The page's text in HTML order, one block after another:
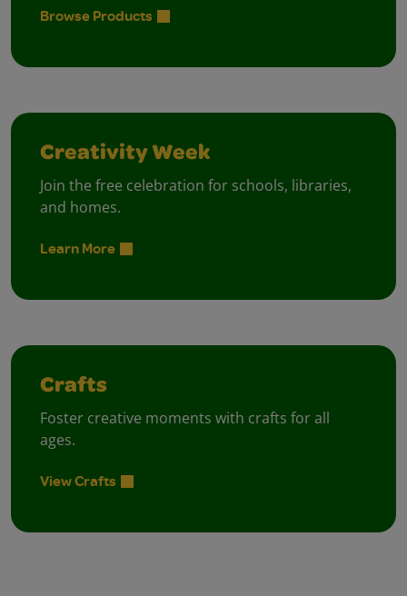
Browse Products
Creativity Week
Join the free celebration for schools, libraries,
and homes.
Learn More
Crafts
Foster creative moments with crafts for all
ages.
View Crafts